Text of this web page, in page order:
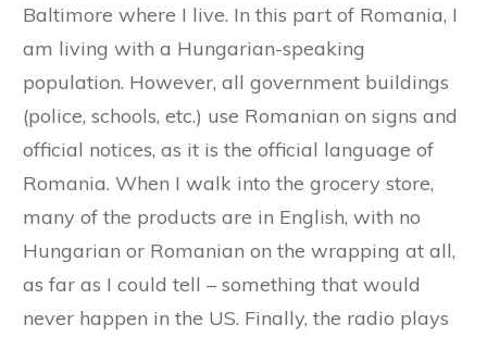
Baltimore where I live. In this part of Romania, I
am living with a Hungarian-speaking
population. However, all government buildings
(police, schools, etc.) use Romanian on signs and
official notices, as it is the official language of
Romania. When I walk into the grocery store,
many of the products are in English, with no
Hungarian or Romanian on the wrapping at all,
as far as I could tell – something that would
never happen in the US. Finally, the radio plays